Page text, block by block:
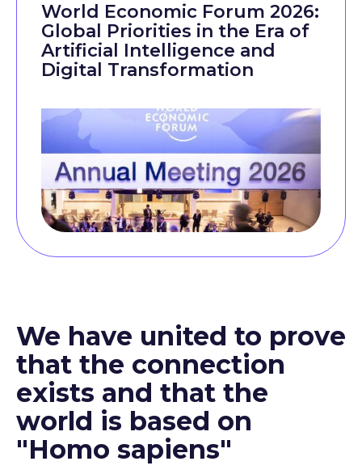
World Economic Forum 2026:
Global Priorities in the Era of
Artificial Intelligence and
Digital Transformation
We have united to prove
that the connection
exists and that the
world is based on
"Homo sapiens"